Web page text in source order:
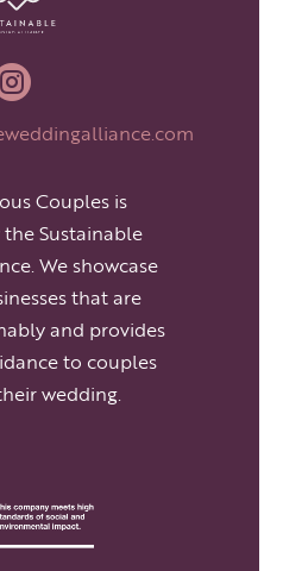
Couples is
Sustainable
We showcase
that are
and provides
to couples
wedding.